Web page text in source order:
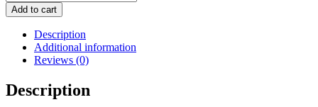
Add to cart
Description
Additional information
Reviews (0)
Description